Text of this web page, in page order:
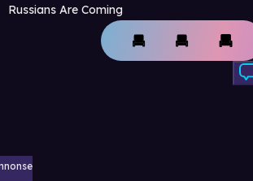
Russians Are Coming